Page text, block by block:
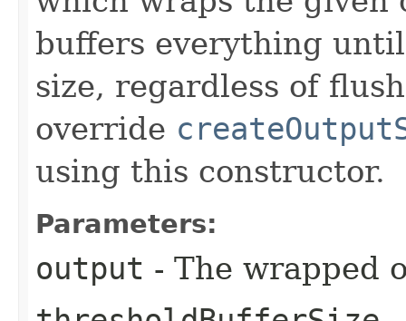
buffers everything
size, regardless of
override
using this constructor.
Parameters:
output - The wrapped